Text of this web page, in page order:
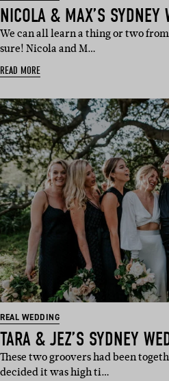
NICOLA & MAX’S SYDNEY
We can all learn a thing or two
sure! Nicola and M…
READ MORE
REAL WEDDING
TARA & JEZ’S SYDNEY
These two groovers had been
decided it was high ti…